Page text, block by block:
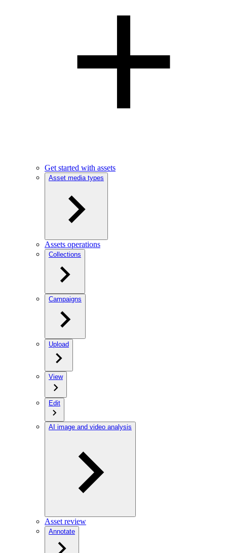
Get started with assets
Asset media types
Assets operations
Collections
Campaigns
Upload
View
Edit
AI image and video analysis
Asset review
Annotate